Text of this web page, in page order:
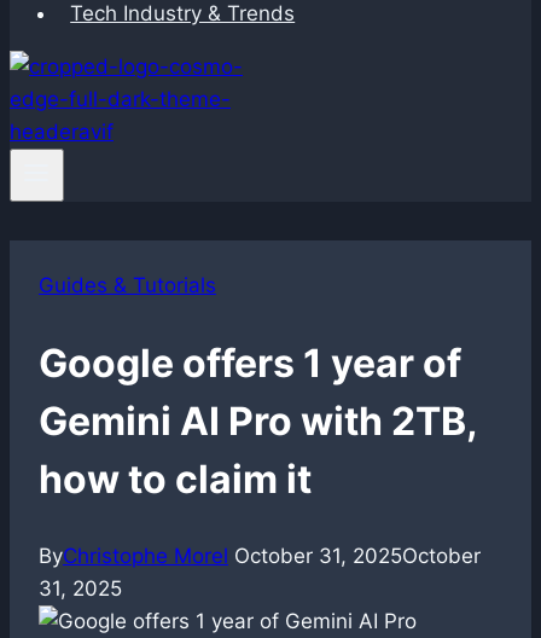
Tech Industry & Trends
Guides & Tutorials
Google offers 1 year of
Gemini AI Pro with 2TB,
how to claim it
ByChristophe Morel October 31, 2025October
31, 2025